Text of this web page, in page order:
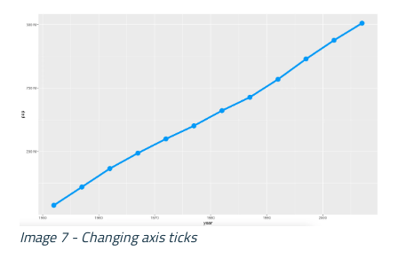
Image 7 - Changing axis ticks